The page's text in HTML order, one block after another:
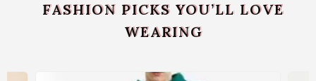
FASHION PICKS YOU’LL LOVE
WEARING